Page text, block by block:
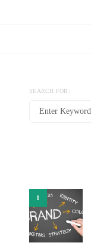
SEARCH FOR:
1